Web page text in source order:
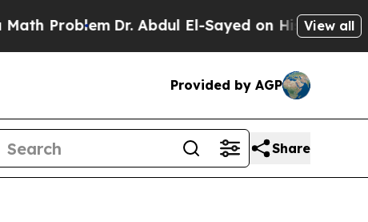
Dr. Abdul El-Sayed on Historic Michigan Win:
View all
Provided by AGP
Share